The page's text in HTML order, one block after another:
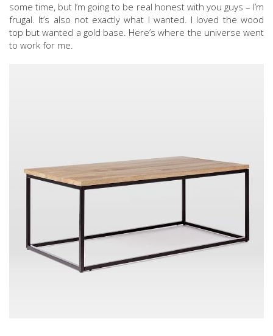
some time, but I’m going to be real honest with you guys – I’m
frugal. It’s also not exactly what I wanted. I loved the wood
top but wanted a gold base. Here’s where the universe went
to work for me.